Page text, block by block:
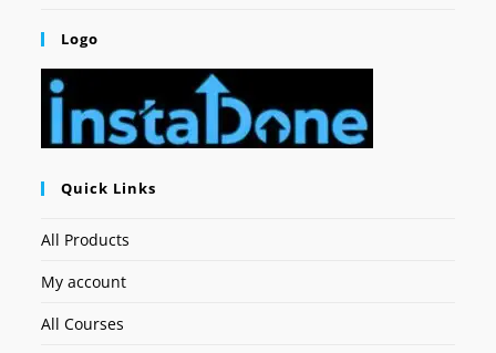
Logo
Quick Links
All Products
My account
All Courses